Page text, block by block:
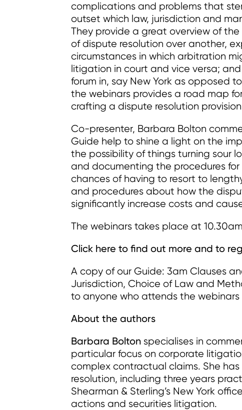
complications and problems that
outset which law, jurisdiction and
They provide a great overview of
of dispute resolution over another,
circumstances in which arbitration
litigation in court and vice versa;
forum in, say New York as opposed
the webinars provides a road map
crafting a dispute resolution
Co-presenter, Barbara Bolton
Guide help to shine a light on the
the possibility of things turning sour
and documenting the procedures
chances of having to resort to
and procedures about how the
significantly increase costs and
The webinars takes place at
Click here to find out more and to
A copy of our Guide: 3am Clauses
Jurisdiction, Choice of Law and
to anyone who attends the webinars
About the authors
Barbara Bolton specialises in
particular focus on corporate
complex contractual claims. She has
resolution, including three years
Shearman & Sterling’s New York
actions and securities litigation.